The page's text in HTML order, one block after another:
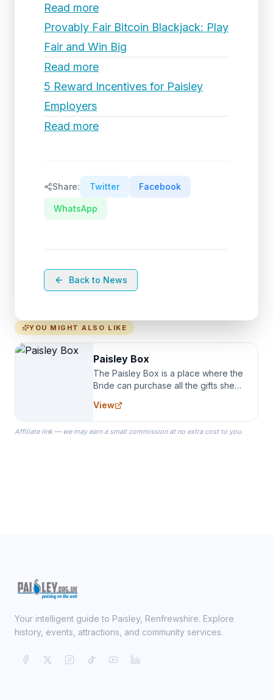
Read more
Provably Fair Bitcoin Blackjack: Play
Fair and Win Big
Read more
5 Reward Incentives for Paisley
Employers
Read more
Share: Twitter Facebook
WhatsApp
Back to News
YOU MIGHT ALSO LIKE
Paisley Box
The Paisley Box is a place where the
Bride can purchase all the gifts she
specialize in Bridesmaid Robes, or
the Robes you wear as you get
ready on your Wedding Day.
View
Affiliate link — we may earn a small commission at no extra cost to you.
Your intelligent guide to Paisley, Renfrewshire. Explore
history, events, attractions, and community services.